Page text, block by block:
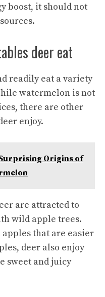
boost, it should not
deer eat
readily eat a variety
watermelon is not
there are other
enjoy.
Origins of
are attracted to
wild apple trees.
that are easier
deer also enjoy
sweet and juicy